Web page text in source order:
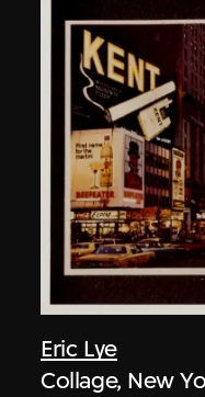
Eric Lye
Collage, New